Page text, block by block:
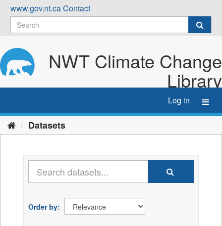
Skip
content
www.gov.nt.caContact
NWT Climate Change
Library
Log in
Datasets
Order by